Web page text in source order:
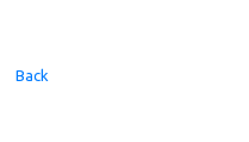
Back